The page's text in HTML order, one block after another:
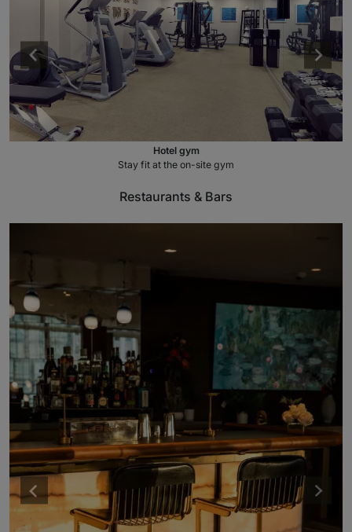
Hotel gym
Stay fit at the on-site gym
Restaurants & Bars